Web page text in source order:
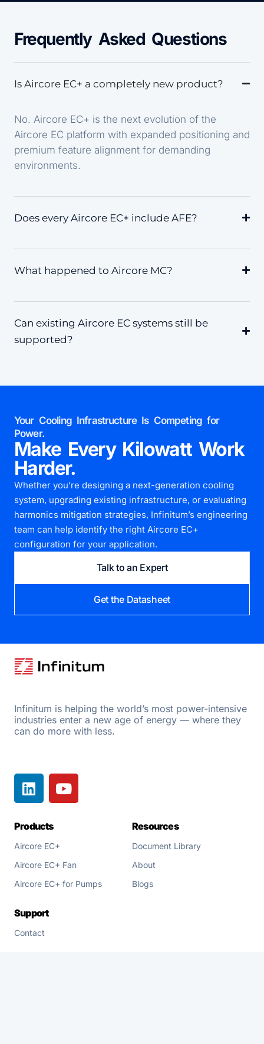
Frequently Asked Questions
Is Aircore EC+ a completely new product?
No. Aircore EC+ is the next evolution of the
Aircore EC platform with expanded positioning and
premium feature alignment for demanding
environments.
Does every Aircore EC+ include AFE?
What happened to Aircore MC?
Can existing Aircore EC systems still be
supported?
Your Cooling Infrastructure Is Competing for
Power.
Make Every Kilowatt Work
Harder.
Whether you’re designing a next-generation cooling
system, upgrading existing infrastructure, or evaluating
harmonics mitigation strategies, Infinitum’s engineering
team can help identify the right Aircore EC+
configuration for your application.
Talk to an Expert
Get the Datasheet
Infinitum is helping the world’s most power-intensive
industries enter a new age of energy — where they
can do more with less.
Products
Aircore EC+
Aircore EC+ Fan
Aircore EC+ for Pumps
Resources
Document Library
About
Blogs
Support
Contact